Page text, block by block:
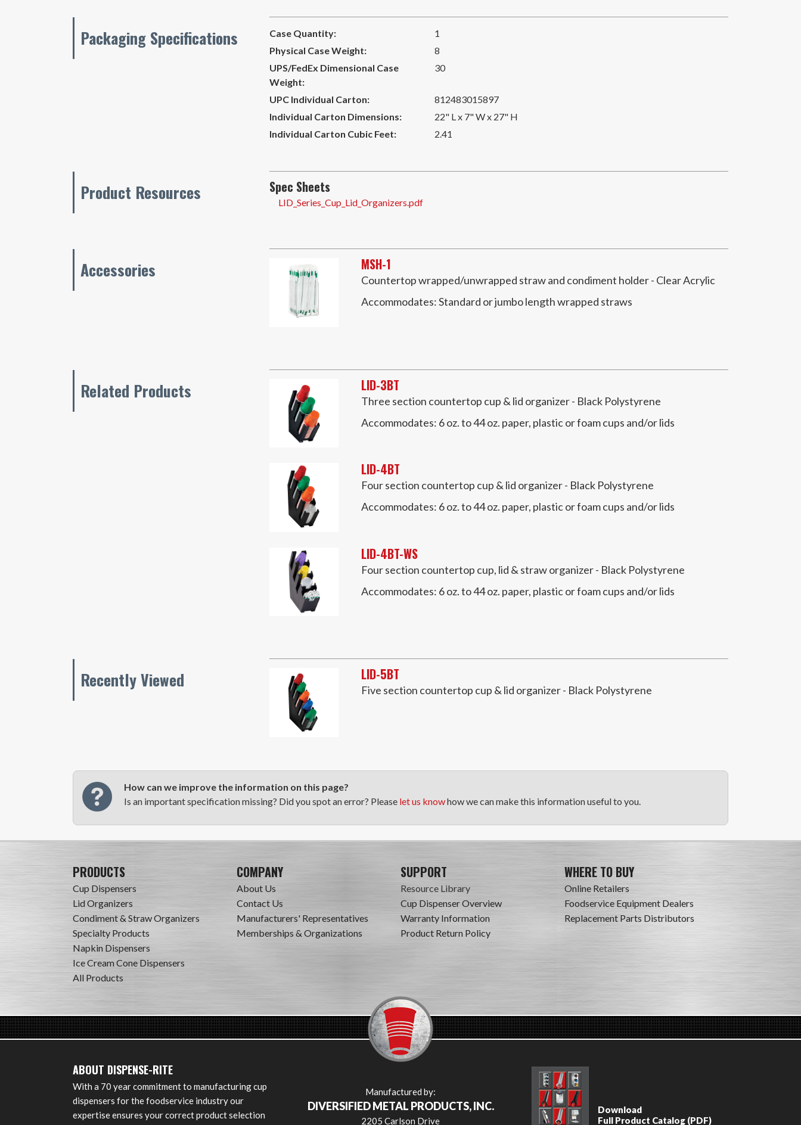
Packaging Specifications Case Quantity:
1
Physical Case Weight:
8
UPS/FedEx Dimensional Case
Weight:
30
UPC Individual Carton:
812483015897
Individual Carton Dimensions:
22" L x 7" W x 27" H
Individual Carton Cubic Feet:
2.41
Product Resources Spec Sheets
LID_Series_Cup_Lid_Organizers.pdf
Accessories MSH-1
Countertop wrapped/unwrapped straw and condiment holder - Clear Acrylic
Accommodates:Standard or jumbo length wrapped straws
Related Products LID-3BT
Three section countertop cup & lid organizer - Black Polystyrene
Accommodates: 6 oz. to 44 oz. paper, plastic or foam cups and/or lids
LID-4BT
Four section countertop cup & lid organizer - Black Polystyrene
Accommodates: 6 oz. to 44 oz. paper, plastic or foam cups and/or lids
LID-4BT-WS
Four section countertop cup, lid & straw organizer - Black Polystyrene
Accommodates: 6 oz. to 44 oz. paper, plastic or foam cups and/or lids
Recently Viewed LID-5BT
Five section countertop cup & lid organizer - Black Polystyrene
How can we improve the information on this page?
Is an important specification missing? Did you spot an error? Please let us knowhow we can make this information useful to you.
PRODUCTS
Cup Dispensers
Lid Organizers
Condiment & Straw Organizers
Specialty Products
Napkin Dispensers
Ice Cream Cone Dispensers
All Products
COMPANY
About Us
Contact Us
Manufacturers' Representatives
Memberships & Organizations
SUPPORT
Resource Library
Cup Dispenser Overview
Warranty Information
Product Return Policy
WHERE TO BUY
Online Retailers
Foodservice Equipment Dealers
Replacement Parts Distributors
ABOUT DISPENSE-RITE
With a 70 year commitment to manufacturing cup
dispensers for the foodservice industry our
expertise ensures your correct product selection
Manufactured by:
DIVERSIFIED METAL PRODUCTS, INC.
2205 Carlson Drive
Download
Full Product Catalog (PDF)